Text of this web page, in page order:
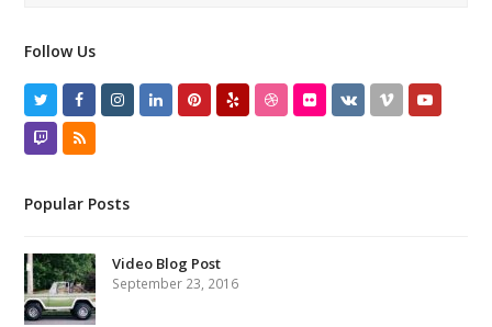
Follow Us
TwitterFacebookInstagram
LinkedInPinterestYelp DribbbleFlickrVK VimeoYoutube
TwitchRSS
Popular Posts
Video Blog Post
September 23, 2016